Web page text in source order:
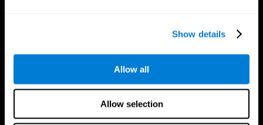
Show details
Allow all
Allow selection
The Human Brain
Digital Therapeutics Validation